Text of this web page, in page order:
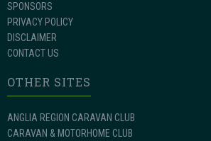
SPONSORS
PRIVACY POLICY
DISCLAIMER
CONTACT US
OTHER SITES
ANGLIA REGION CARAVAN CLUB
CARAVAN & MOTORHOME CLUB